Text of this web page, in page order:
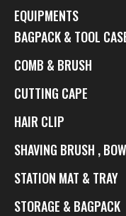
EQUIPMENTS
BAGPACK & TOOL
COMB & BRUSH
CUTTING CAPE
HAIR CLIP
SHAVING BRUSH ,
STATION MAT & TRAY
STORAGE & BAGPACK